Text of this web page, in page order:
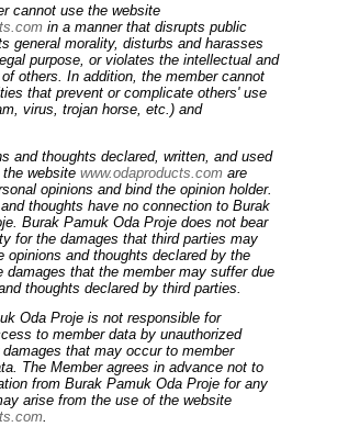
cannot use the website
in a manner that disrupts public
general morality, disturbs and harasses
purpose, or violates the intellectual and
others. In addition, the member cannot
that prevent or complicate others' use
virus, trojan horse, etc.) and
and thoughts declared, written, and used
website www.odaproducts.com are
opinions and bind the opinion holder.
thoughts have no connection to Burak
Burak Pamuk Oda Proje does not bear
for the damages that third parties may
opinions and thoughts declared by the
damages that the member may suffer due
thoughts declared by third parties.
Oda Proje is not responsible for
to member data by unauthorized
that may occur to member
The Member agrees in advance not to
from Burak Pamuk Oda Proje for any
arise from the use of the website
.